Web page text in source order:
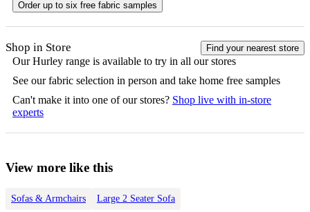
Order up to six free fabric samples
Shop in Store Find your nearest store
OurHurley range is available to try in all our stores
See our fabric selection in person and take home free samples
Can't make it into one of our stores? Shop live with in-store
experts
View more like this
Sofas & Armchairs Large 2 Seater Sofa